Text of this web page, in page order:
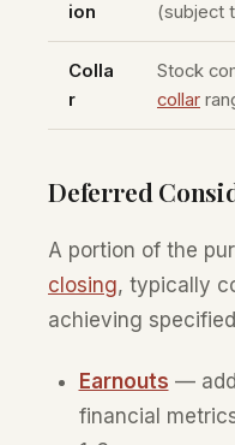
ion
(subject
Colla
r
Stock
collar
Deferred
A portion of the
closing, typically
achieving
Earnouts —
financial